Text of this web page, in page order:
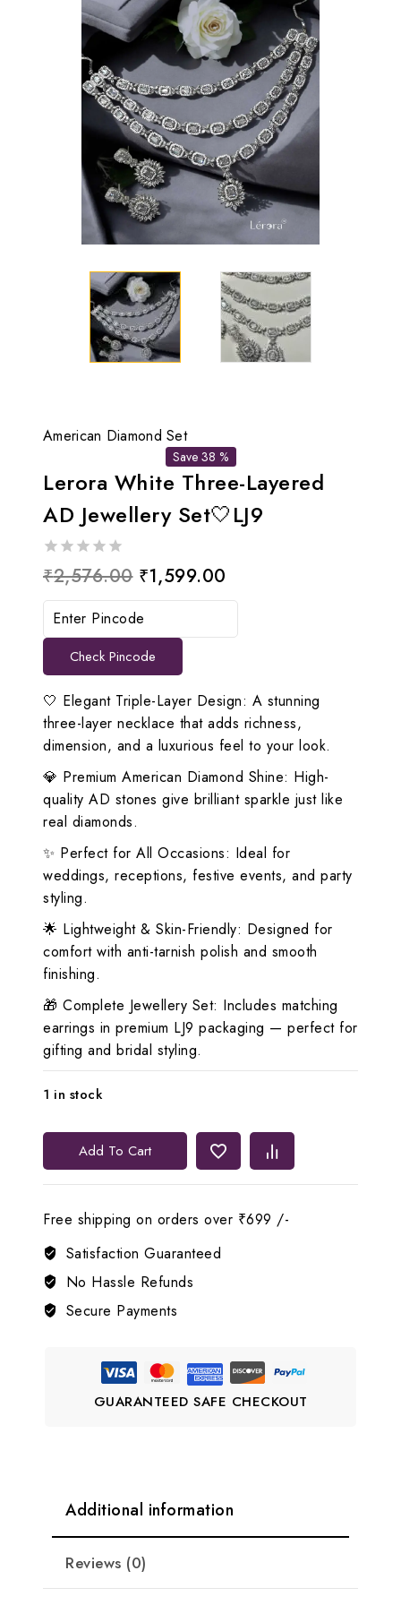
American Diamond Set
Save 38 %
Lerora White Three-Layered
AD Jewellery Set🤍LJ9
0
out
of
₹2,576.00 Original
price
was:
₹2,576.00.
₹1,599.00
price
is:
Check Pincode
🤍 Elegant Triple-Layer Design: A stunning
three-layer necklace that adds richness,
dimension, and a luxurious feel to your look.
💎 Premium American Diamond Shine: High-
quality AD stones give brilliant sparkle just like
real diamonds.
✨ Perfect for All Occasions: Ideal for
weddings, receptions, festive events, and party
styling.
🌟 Lightweight & Skin-Friendly: Designed for
comfort with anti-tarnish polish and smooth
finishing.
🎁 Complete Jewellery Set: Includes matching
earrings in premium LJ9 packaging — perfect for
gifting and bridal styling.
1 in stock
Lerora
White
AD
Jewellery
🤍
LJ9
Add To Cart
Free shipping on orders over ₹699 /-
Satisfaction Guaranteed
No Hassle Refunds
Secure Payments
GUARANTEED SAFE CHECKOUT
Additional information
Reviews (0)